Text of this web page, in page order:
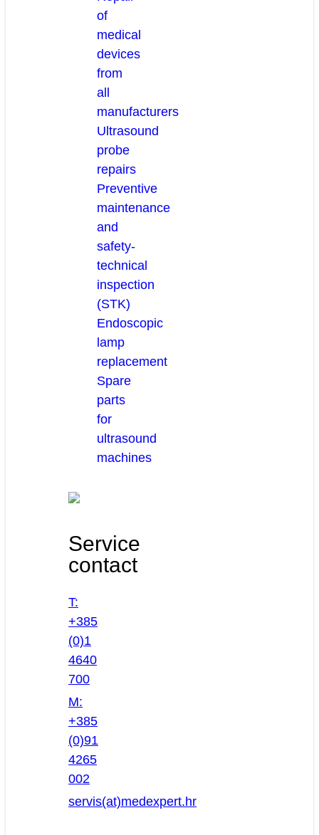
of
medical
devices
from
all
manufacturers
Ultrasound
probe
repairs
Preventive
maintenance
and
safety-
technical
inspection
(STK)
Endoscopic
lamp
replacement
Spare
parts
for
ultrasound
machines
Service
contact
T:
+385
(0)1
4640
700
M:
+385
(0)91
4265
002
servis(at)medexpert.hr